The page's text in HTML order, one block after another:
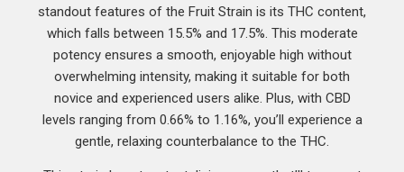
standout features of the Fruit Strain is its THC content,
which falls between 15.5% and 17.5%. This moderate
potency ensures a smooth, enjoyable high without
overwhelming intensity, making it suitable for both
novice and experienced users alike. Plus, with CBD
levels ranging from 0.66% to 1.16%, you’ll experience a
gentle, relaxing counterbalance to the THC.